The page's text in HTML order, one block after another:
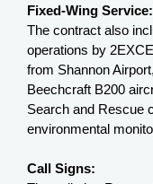
Fixed-Wing Service:
The contract also
operations by
from Shannon
Beechcraft B200
Search and Rescue
environmental
Call Signs: